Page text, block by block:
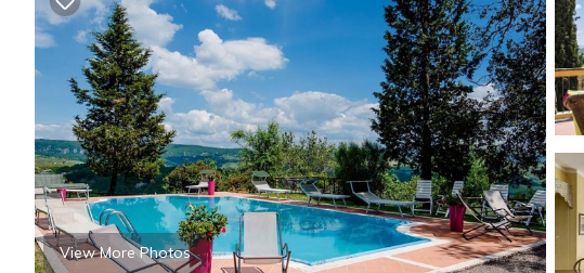
View More Photos